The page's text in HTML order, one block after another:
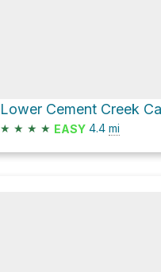
★ ★ ★ ★ EASY 4.4 mi